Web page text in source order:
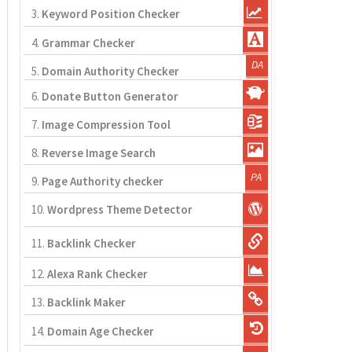
3. Keyword Position Checker
4. Grammar Checker
5. Domain Authority Checker
6. Donate Button Generator
7. Image Compression Tool
8. Reverse Image Search
9. Page Authority checker
10. Wordpress Theme Detector
11. Backlink Checker
12. Alexa Rank Checker
13. Backlink Maker
14. Domain Age Checker